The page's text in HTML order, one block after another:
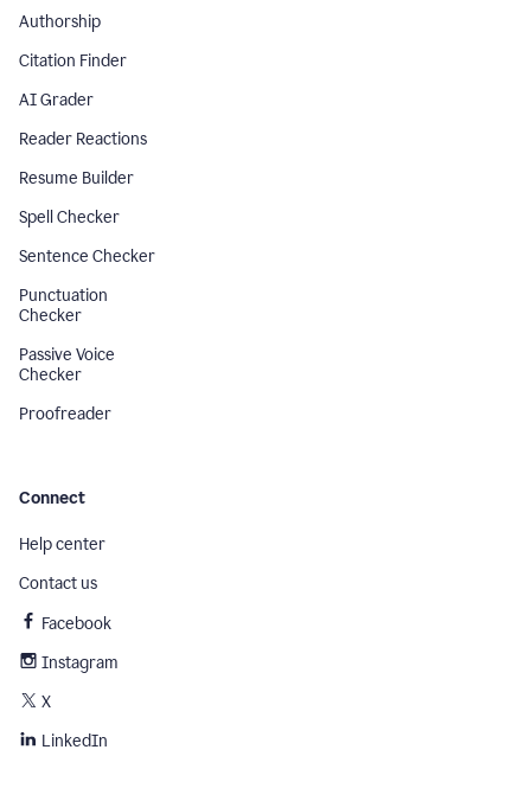
Authorship
Citation Finder
AI Grader
Reader Reactions
Resume Builder
Spell Checker
Sentence Checker
Punctuation
Checker
Passive Voice
Checker
Proofreader
Connect
Help center
Contact us
Facebook
Instagram
X
LinkedIn